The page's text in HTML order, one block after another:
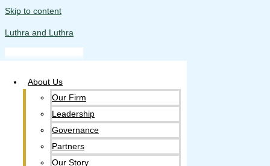
Skip to content
Luthra and Luthra
About Us
Our Firm
Leadership
Governance
Partners
Our Story